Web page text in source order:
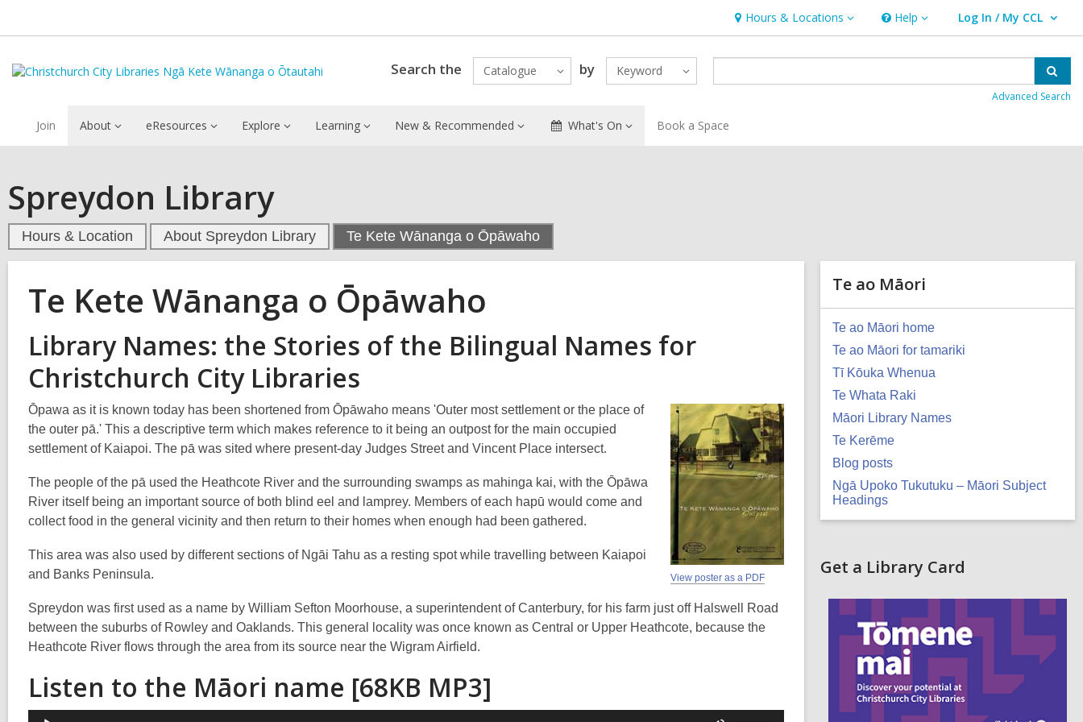
Hours & Locations
Hours
&
Locations
Help
Help Log In / My CCL
User Log In / My CCL.
Search the Catalogue by Keyword
Advanced Search
Join About eResources Explore Learning New & Recommended What's On Book a Space
Spreydon Library
Hours & Location About Spreydon Library Te Kete Wānanga o Ōpāwaho,
current
page
Te Kete Wānanga o Ōpāwaho
Library Names: the Stories of the Bilingual Names for
Christchurch City Libraries
View poster as a PDF
Ōpawa as it is known today has been shortened from Ōpāwaho means 'Outer most settlement or the place of
the outer pā.' This a descriptive term which makes reference to it being an outpost for the main occupied
settlement of Kaiapoi. The pā was sited where present-day Judges Street and Vincent Place intersect.
The people of the pā used the Heathcote River and the surrounding swamps as mahinga kai, with the Ōpāwa
River itself being an important source of both blind eel and lamprey. Members of each hapū would come and
collect food in the general vicinity and then return to their homes when enough had been gathered.
This area was also used by different sections of Ngāi Tahu as a resting spot while travelling between Kaiapoi
and Banks Peninsula.
Spreydon was first used as a name by William Sefton Moorhouse, a superintendent of Canterbury, for his farm just off Halswell Road
between the suburbs of Rowley and Oaklands. This general locality was once known as Central or Upper Heathcote, because the
Heathcote River flows through the area from its source near the Wigram Airfield.
Listen to the Māori name [68KB MP3]
Audio
Te ao Māori
Te ao Māori home
Te ao Māori for tamariki
Tī Kōuka Whenua
Te Whata Raki
Māori Library Names
Te Kerēme
Blog posts
Ngā Upoko Tukutuku – Māori Subject
Headings
Related
Information
Get a Library Card